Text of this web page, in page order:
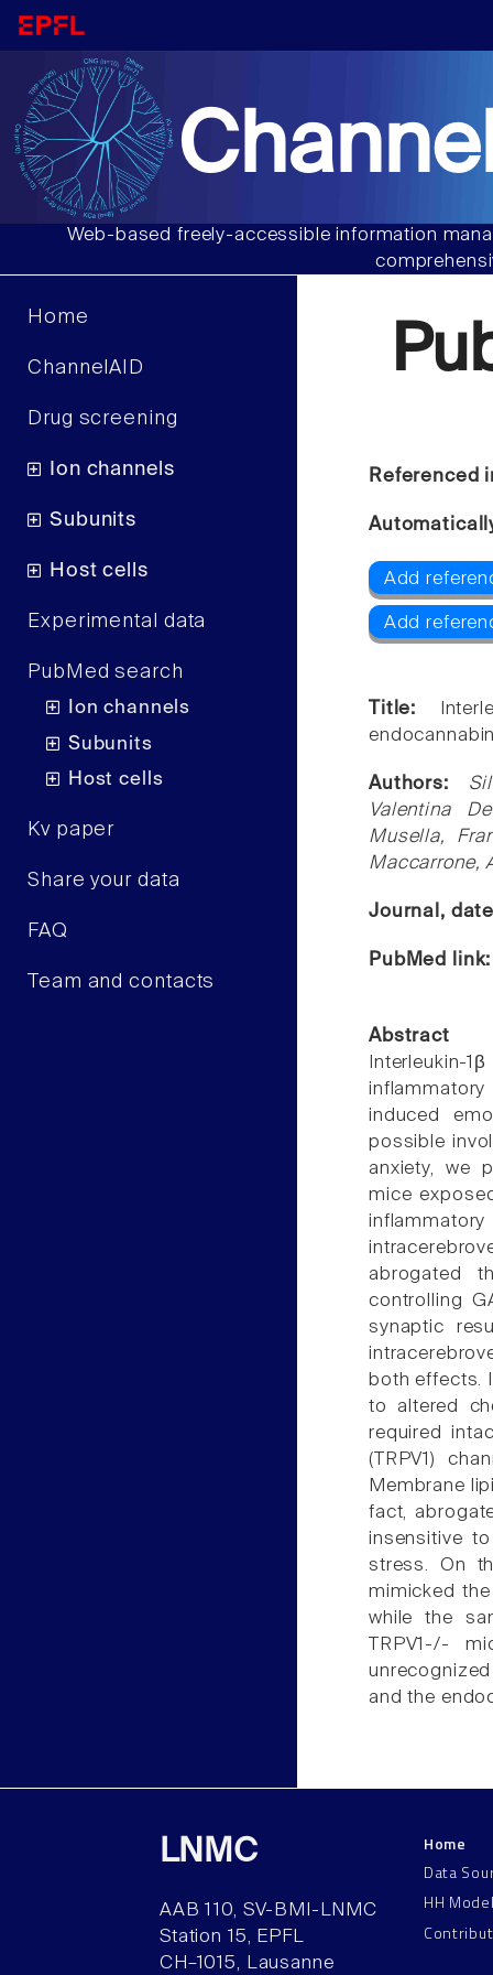
Web-based freely-accessible information
Home
ChannelAID
Drug screening
Ion channels
Subunits
Host cells
Experimental data
PubMed search
Ion channels
Subunits
Host cells
Kv paper
Share your data
FAQ
Team and contacts
Referenced
Add
Add
Title:
Authors:
Valentina
Musella,
Maccarrone,
Journal,
PubMed
Abstract
Interleukin-
induced
possible
anxiety, we
mice
abrogated
controlling
synaptic
both effects.
to altered
required
(TRPV1)
Membrane
fact,
insensitive
stress. On
mimicked
while the
TRPV1-/-
and the
LNMC
AAB 110, SV-BMI-LNMC
Station 15, EPFL
CH–1015, Lausanne
Home
Data
HH